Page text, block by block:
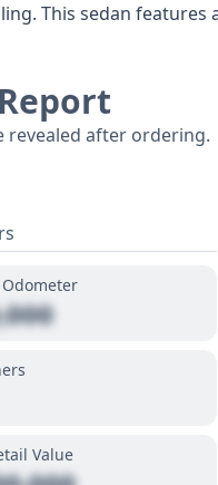
available
of this
after ordering.
Odometer
Value